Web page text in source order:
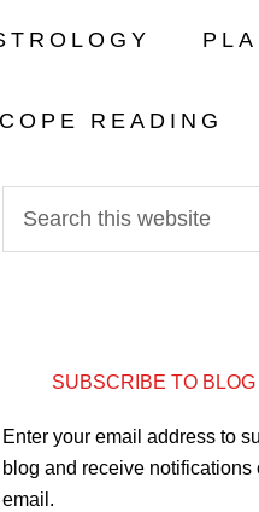
READING
SUBSCRIBE TO BLOG
Enter your email address to
blog and receive notifications
email.